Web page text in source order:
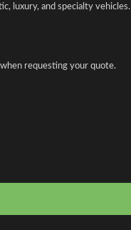
luxury, and specialty vehicles.
requesting your quote.